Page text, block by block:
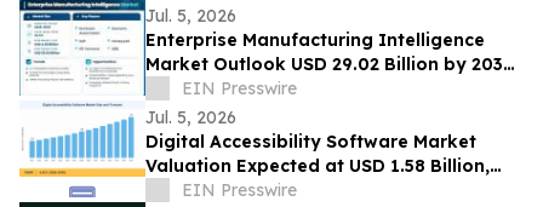
Jul. 5, 2026
Enterprise Manufacturing Intelligence
Market Outlook USD 29.02 Billion by 2035
at 20.8% CAGR Growth Forecast
EIN Presswire
Jul. 5, 2026
Digital Accessibility Software Market
Valuation Expected at USD 1.58 Billion,
Expanding at 6.82% CAGR by 2035
EIN Presswire